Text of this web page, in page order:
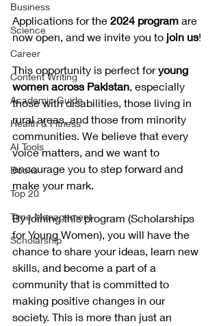
Business
Science
Career
Content Writing
Academic Guide
Health & Fitness
AI Tools
Books
Top 20
Time Management
Scholarship
Applications for the 2024 program are
now open, and we invite you to join us!
This opportunity is perfect for young
women across Pakistan, especially
those with disabilities, those living in
rural areas, and those from minority
communities. We believe that every
voice matters, and we want to
encourage you to step forward and
make your mark.
By joining this program (Scholarships
for Young Women), you will have the
chance to share your ideas, learn new
skills, and become a part of a
community that is committed to
making positive changes in our
society. This is more than just an